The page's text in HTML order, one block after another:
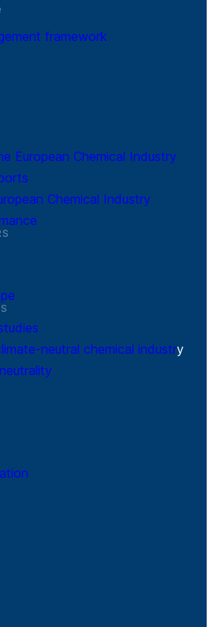
framework
European Chemical Industry
Chemical Industry
neutral chemical industry